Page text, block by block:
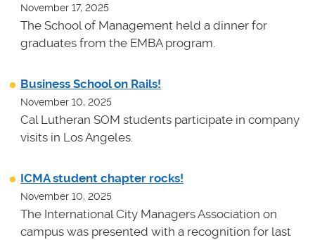
November 17, 2025
The School of Management held a dinner for
graduates from the EMBA program.
Business School on Rails!
November 10, 2025
Cal Lutheran SOM students participate in company
visits in Los Angeles.
ICMA student chapter rocks!
November 10, 2025
The International City Managers Association on
campus was presented with a recognition for last